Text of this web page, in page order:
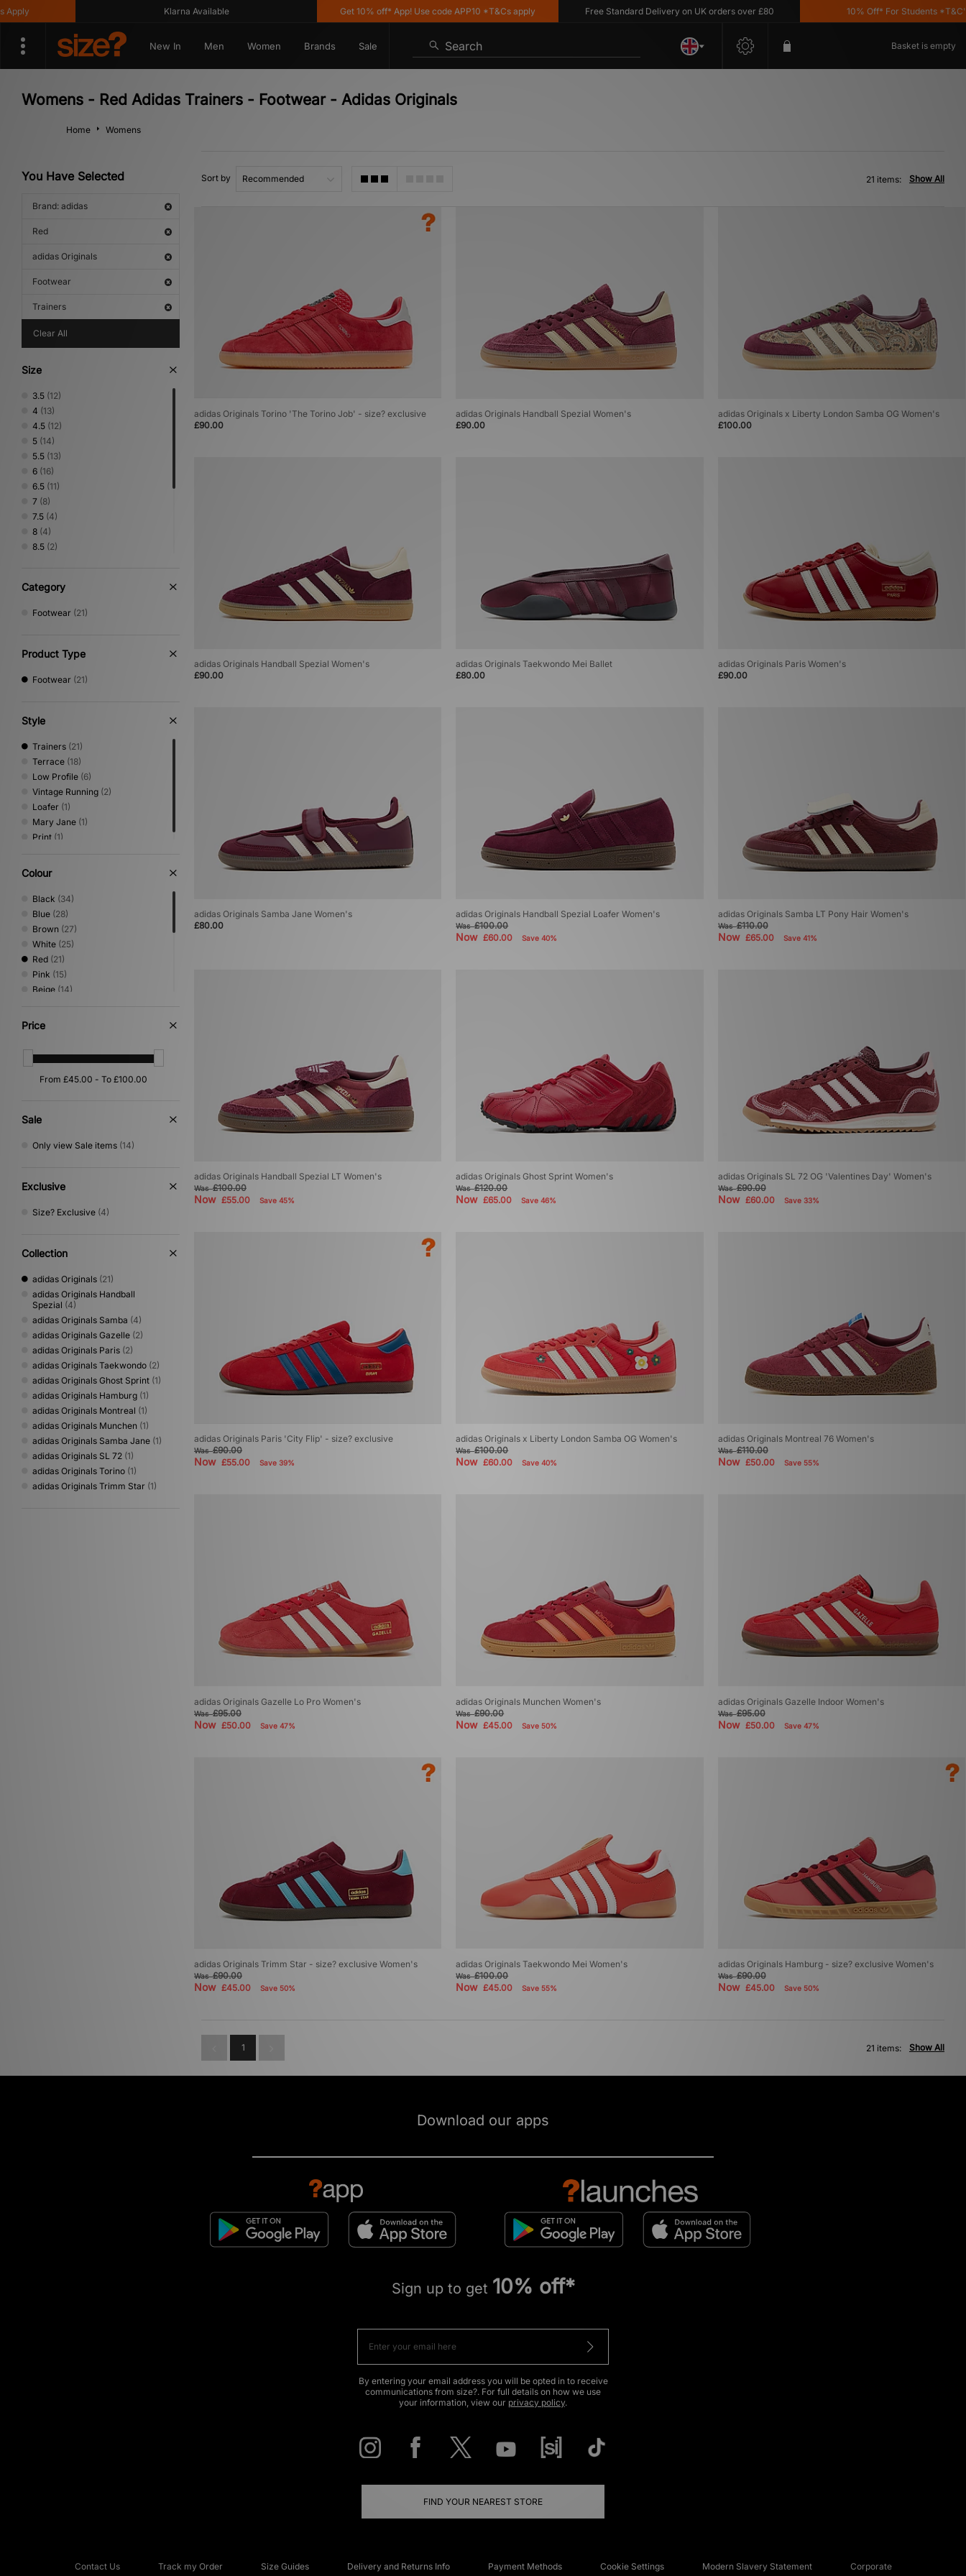
Klarna Available Get 10% off* App! Use code APP10 *T&Cs apply Free Standard Delivery on UK orders over £80 10% Off* For Students *T&C's Apply
New In Men Women Brands Sale Search Basket is empty
Womens - Red Adidas Trainers - Footwear - Adidas Originals
Home Womens
You Have Selected
Brand: adidas
Red
adidas Originals
Footwear
Trainers
Clear All
Size
3.5 (12)
4 (13)
4.5 (12)
5 (14)
5.5 (13)
6 (16)
6.5 (11)
7 (8)
7.5 (4)
8 (4)
8.5 (2)
10(2)
10.5
12(1)
Category
Footwear (21)
Product Type
Footwear (21)
Style
Trainers (21)
Terrace (18)
Low Profile (6)
Vintage Running (2)
Loafer (1)
Mary Jane (1)
Print (1)
Colour
Black (34)
Blue (28)
Brown (27)
White (25)
Red (21)
Pink (15)
Beige (14)
Grey
Silver
Orange(4)
Yellow(4)
Cream
Price
Sale
Only view Sale items (14)
Exclusive
Size? Exclusive (4)
Collection
adidas Originals (21)
adidas Originals Handball
Spezial (4)
adidas Originals Samba (4)
adidas Originals Gazelle (2)
adidas Originals Paris (2)
adidas Originals Taekwondo (2)
adidas Originals Ghost Sprint (1)
adidas Originals Hamburg (1)
adidas Originals Montreal (1)
adidas Originals Munchen (1)
adidas Originals Samba Jane (1)
adidas Originals SL 72 (1)
adidas Originals Torino (1)
adidas Originals Trimm Star (1)
Sort by Show All
21 items:
adidas Originals Torino 'The Torino Job' - size? exclusive
£90.00
adidas Originals Handball Spezial Women's
£90.00
adidas Originals x Liberty London Samba OG Women's
£100.00
adidas Originals Handball Spezial Women's
£90.00
adidas Originals Taekwondo Mei Ballet
£80.00
adidas Originals Paris Women's
£90.00
adidas Originals Samba Jane Women's
£80.00
adidas Originals Handball Spezial Loafer Women's
Was£100.00
Now£60.00 Save 40%
adidas Originals Samba LT Pony Hair Women's
Was£110.00
Now £65.00 Save 41%
adidas Originals Handball Spezial LT Women's
Was£100.00
Now £55.00 Save 45%
adidas Originals Ghost Sprint Women's
Was£120.00
Now£65.00 Save 46%
adidas Originals SL 72 OG 'Valentines Day' Women's
Was£90.00
Now £60.00 Save 33%
adidas Originals Paris 'City Flip' - size? exclusive
Was£90.00
Now £55.00 Save 39%
adidas Originals x Liberty London Samba OG Women's
Was£100.00
Now£60.00 Save 40%
adidas Originals Montreal 76 Women's
Was£110.00
Now £50.00 Save 55%
adidas Originals Gazelle Lo Pro Women's
Was£95.00
Now £50.00 Save 47%
adidas Originals Munchen Women's
Was£90.00
Now£45.00 Save 50%
adidas Originals Gazelle Indoor Women's
Was£95.00
Now £50.00 Save 47%
adidas Originals Trimm Star - size? exclusive Women's
Was£90.00
Now £45.00 Save 50%
adidas Originals Taekwondo Mei Women's
Was£100.00
Now£45.00 Save 55%
adidas Originals Hamburg - size? exclusive Women's
Was£90.00
Now £45.00 Save 50%
1 Show All
21 items:
Download our apps
Sign up to get 10% off*
By entering your email address you will be opted in to receive
communications from size?. For full details on how we use
your information, view our privacy policy.
FIND YOUR NEAREST STORE
Contact Us Track my Order Size Guides Delivery and Returns Info Payment Methods Cookie Settings Modern Slavery Statement Corporate